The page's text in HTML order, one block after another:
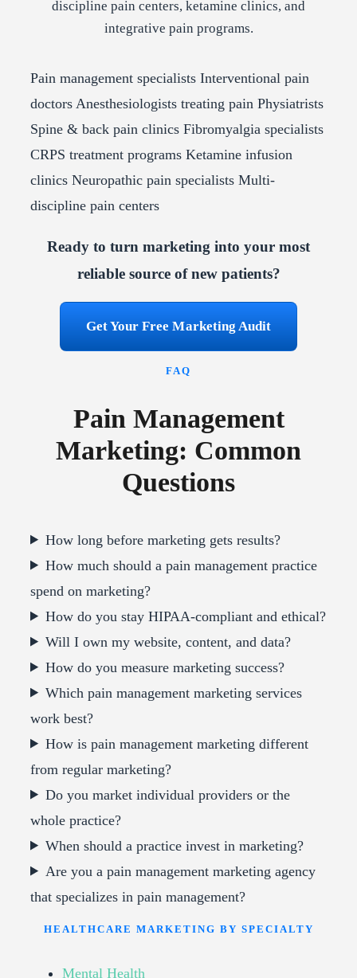
discipline pain centers, ketamine clinics, and
integrative pain programs.
Pain management specialists Interventional pain
doctors Anesthesiologists treating pain Physiatrists
Spine & back pain clinics Fibromyalgia specialists
CRPS treatment programs Ketamine infusion
clinics Neuropathic pain specialists Multi-
discipline pain centers
Ready to turn marketing into your most
reliable source of new patients?
Get Your Free Marketing Audit
FAQ
Pain Management
Marketing: Common
Questions
How long before marketing gets results?
How much should a pain management practice
spend on marketing?
How do you stay HIPAA-compliant and ethical?
Will I own my website, content, and data?
How do you measure marketing success?
Which pain management marketing services
work best?
How is pain management marketing different
from regular marketing?
Do you market individual providers or the
whole practice?
When should a practice invest in marketing?
Are you a pain management marketing agency
that specializes in pain management?
HEALTHCARE MARKETING BY SPECIALTY
Mental Health